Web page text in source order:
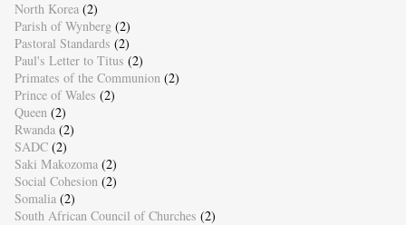
North Korea (2)
Parish of Wynberg (2)
Pastoral Standards (2)
Paul's Letter to Titus (2)
Primates of the Communion (2)
Prince of Wales (2)
Queen (2)
Rwanda (2)
SADC (2)
Saki Makozoma (2)
Social Cohesion (2)
Somalia (2)
South African Council of Churches (2)